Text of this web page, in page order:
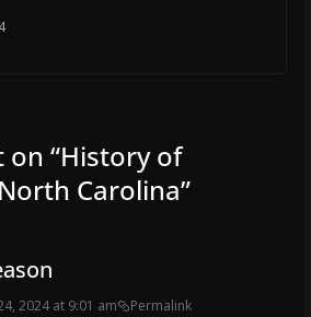
“History of
Carolina”
2024 at 9:01 am Permalink